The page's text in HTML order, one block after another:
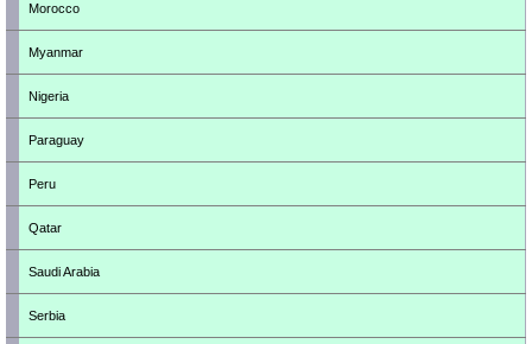
Morocco
Myanmar
Nigeria
Paraguay
Peru
Qatar
Saudi Arabia
Serbia